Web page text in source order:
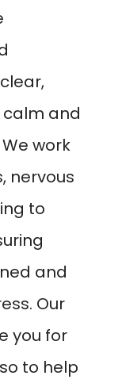
and
work
nervous
to
and
Our
you for
to help